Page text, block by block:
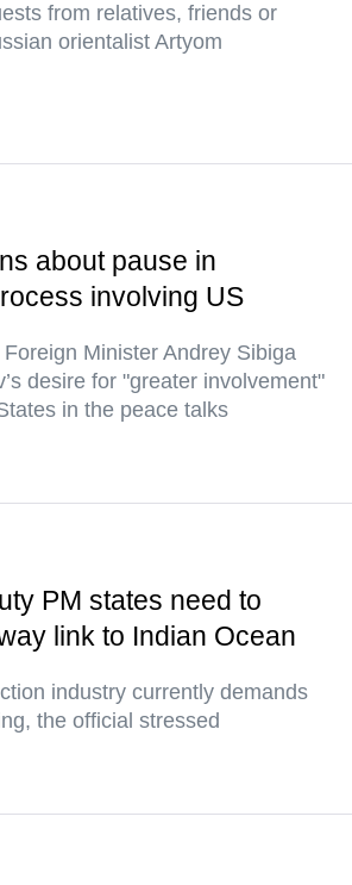
from relatives, friends or
orientalist Artyom
about pause in
involving US
Minister Andrey Sibiga
desire for "greater involvement"
in the peace talks
PM states need to
link to Indian Ocean
industry currently demands
the official stressed